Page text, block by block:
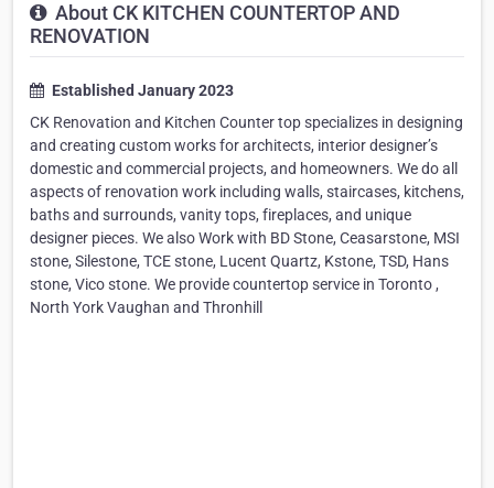
About CK KITCHEN COUNTERTOP AND
RENOVATION
Established January 2023
CK Renovation and Kitchen Counter top specializes in designing
and creating custom works for architects, interior designer’s
domestic and commercial projects, and homeowners. We do all
aspects of renovation work including walls, staircases, kitchens,
baths and surrounds, vanity tops, fireplaces, and unique
designer pieces. We also Work with BD Stone, Ceasarstone, MSI
stone, Silestone, TCE stone, Lucent Quartz, Kstone, TSD, Hans
stone, Vico stone. We provide countertop service in Toronto ,
North York Vaughan and Thronhill